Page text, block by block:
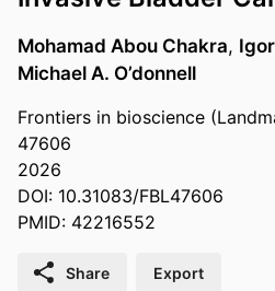
Mohamad Abou Chakra,
Michael A. O’donnell
Frontiers in bioscience
47606
2026
DOI: 10.31083/FBL47606
PMID: 42216552
Share Export